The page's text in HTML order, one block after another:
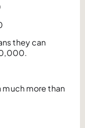
they can
more than